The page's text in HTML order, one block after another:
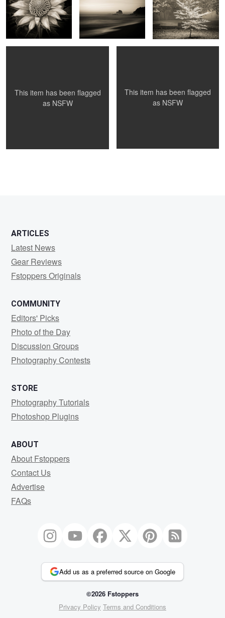
Maria and stone
This item has been flagged
as NSFW
Flora and Fauna at America Bay
This item has been flagged
as NSFW
ARTICLES
Latest News
Gear Reviews
Fstoppers Originals
COMMUNITY
Editors' Picks
Photo of the Day
Discussion Groups
Photography Contests
STORE
Photography Tutorials
Photoshop Plugins
ABOUT
About Fstoppers
Contact Us
Advertise
FAQs
Add us as a preferred source on Google
©2026 Fstoppers
Privacy Policy Terms and Conditions